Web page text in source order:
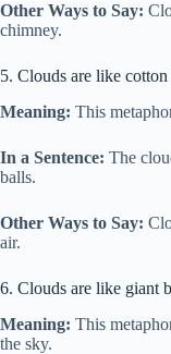
Other Ways to Say:
chimney.
5. Clouds are like cotton
Meaning: This
In a Sentence: The
balls.
Other Ways to Say:
air.
6. Clouds are like giant
Meaning: This
the sky.